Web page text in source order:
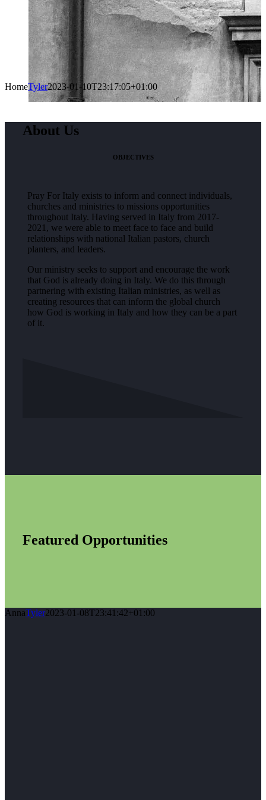
HomeTyler2023-01-10T23:17:05+01:00
About Us
OBJECTIVES
Pray For Italy exists to inform and connect individuals,
churches and ministries to missions opportunities
throughout Italy. Having served in Italy from 2017-
2021, we were able to meet face to face and build
relationships with national Italian pastors, church
planters, and leaders.
Our ministry seeks to support and encourage the work
that God is already doing in Italy. We do this through
partnering with existing Italian ministries, as well as
creating resources that can inform the global church
how God is working in Italy and how they can be a part
of it.
Featured Opportunities
AnnaTyler2023-01-08T23:41:42+01:00